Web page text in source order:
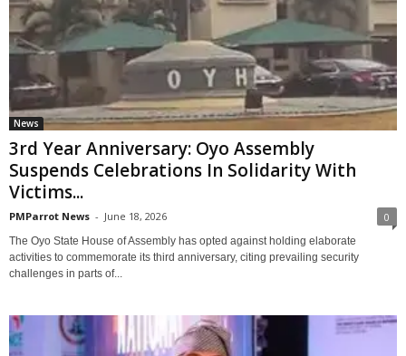
News
3rd Year Anniversary: Oyo Assembly
Suspends Celebrations In Solidarity With
Victims...
PMParrot News - June 18, 2026 0
The Oyo State House of Assembly has opted against holding elaborate
activities to commemorate its third anniversary, citing prevailing security
challenges in parts of...